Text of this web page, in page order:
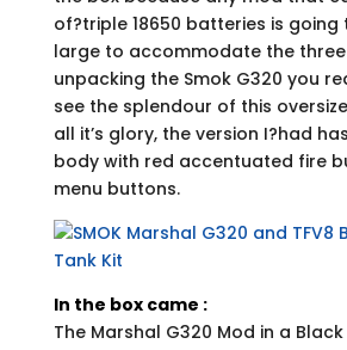
of?triple 18650 batteries is
large to accommodate the three
unpacking the Smok G320 you
see the splendour of this
all it’s glory, the version I?had
body with red accentuated fire
menu buttons.
In the box came :
The Marshal G320 Mod in a